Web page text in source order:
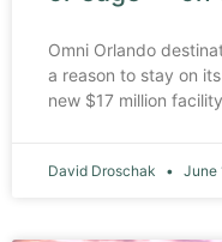
Omni Orlando
a reason to stay on
new $17 million
David Droschak June